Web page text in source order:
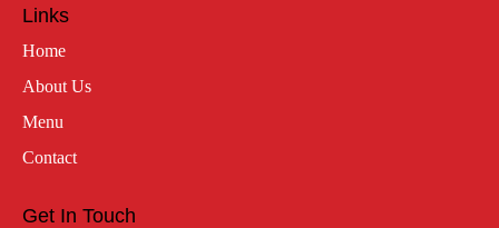
Links
Home
About Us
Menu
Contact
Get In Touch